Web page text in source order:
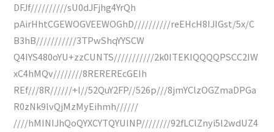
DFJf//////////sU0dJFjhg4YrQh
pAirHhtCGEWOGVEEWOGhD//////////reEHcH8IJIGst/5x/C
B3hB///////////3TPwShqYYSCW
Q4IYS480oYU+zzCUNTS///////////2k0ITEKIQQQQPSCC2IW
xC4hMQv////////8REREREcGEIh
REf///8R//////+I//52QuY2FP//526p///8jmYClzOGZmaDPGa
R0zNk9lvQjMzMyEihmh//////
////hMINIJhQoQYXCYTQYUINP////////92fLClZnyi5l2wdUZ4